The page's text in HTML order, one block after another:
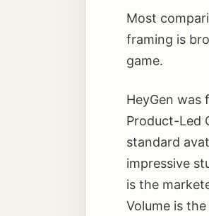
Most
framing is
game.
HeyGen was
Product-Led
standard
impressive
is the
Volume is